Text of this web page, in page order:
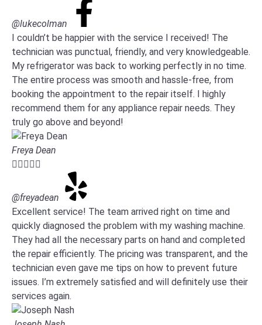
@lukecolman
I couldn’t be happier with the service I received! The
technician was punctual, friendly, and very knowledgeable.
My refrigerator was back to working perfectly in no time.
The entire process was smooth and hassle-free, from
booking the appointment to the repair itself. I highly
recommend them for any appliance repair needs. They
truly go above and beyond!
Freya Dean

@freyadean
Excellent service! The team arrived right on time and
quickly diagnosed the problem with my washing machine.
They had all the necessary parts on hand and completed
the repair efficiently. The pricing was transparent, and the
technician even gave me tips on how to prevent future
issues. I’m extremely satisfied and will definitely use their
services again.